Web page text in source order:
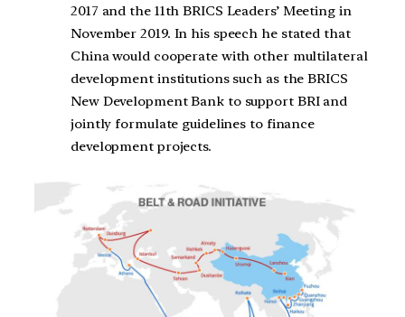
2017 and the 11th BRICS Leaders’ Meeting in
November 2019. In his speech he stated that
China would cooperate with other multilateral
development institutions such as the BRICS
New Development Bank to support BRI and
jointly formulate guidelines to finance
development projects.